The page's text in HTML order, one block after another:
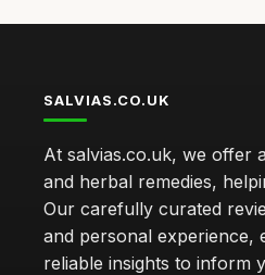
SALVIAS.CO.UK
At salvias.co.uk, we offer
and herbal remedies,
Our carefully curated
and personal experience,
reliable insights to inform